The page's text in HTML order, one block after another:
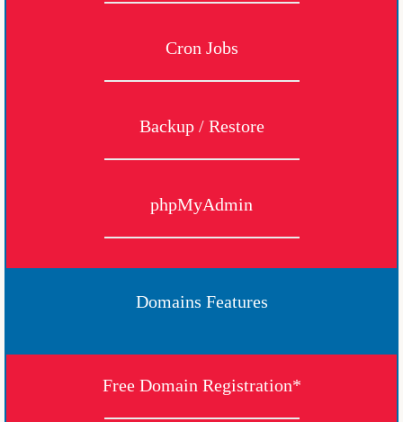
Cron Jobs
Backup / Restore
phpMyAdmin
Domains Features
Free Domain Registration*